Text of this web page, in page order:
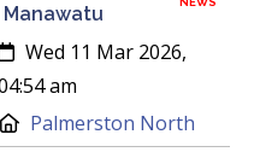
Created:
Wed 11 Mar 2026,
am
Location:
Palmerston North